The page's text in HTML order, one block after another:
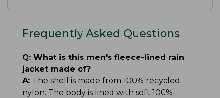
Frequently Asked Questions
Q: What is this men's fleece-lined rain
jacket made of?
A: The shell is made from 100% recycled
nylon. The body is lined with soft 100%